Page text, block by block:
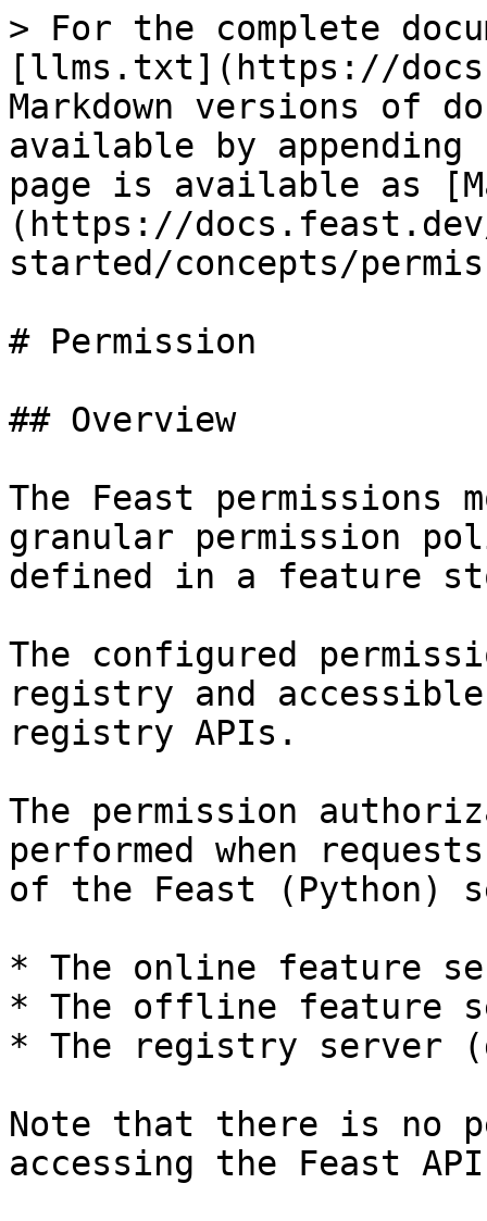
> For the complete
[llms.txt](https://
Markdown versions of
available by
page is available as
(https://
started/concepts/
# Permission
## Overview
The Feast permissions
granular permission
defined in a feature
The configured
registry and
registry APIs.
The permission
performed when
of the Feast (Python)
* The online feature
* The offline feature
* The registry server
Note that there is no
accessing the Feast